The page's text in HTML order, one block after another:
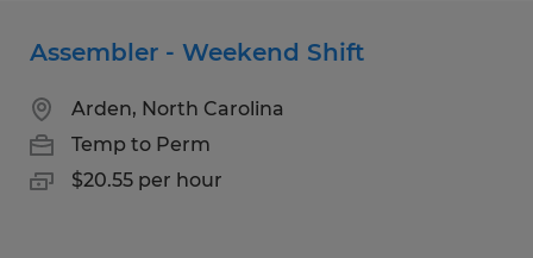
Assembler - Weekend Shift
Arden, North Carolina
Temp to Perm
$20.55 per hour